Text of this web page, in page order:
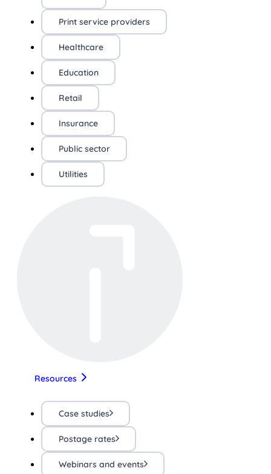
Print service providers
Healthcare
Education
Retail
Insurance
Public sector
Utilities
Resources
Case studies
Postage rates
Webinars and events